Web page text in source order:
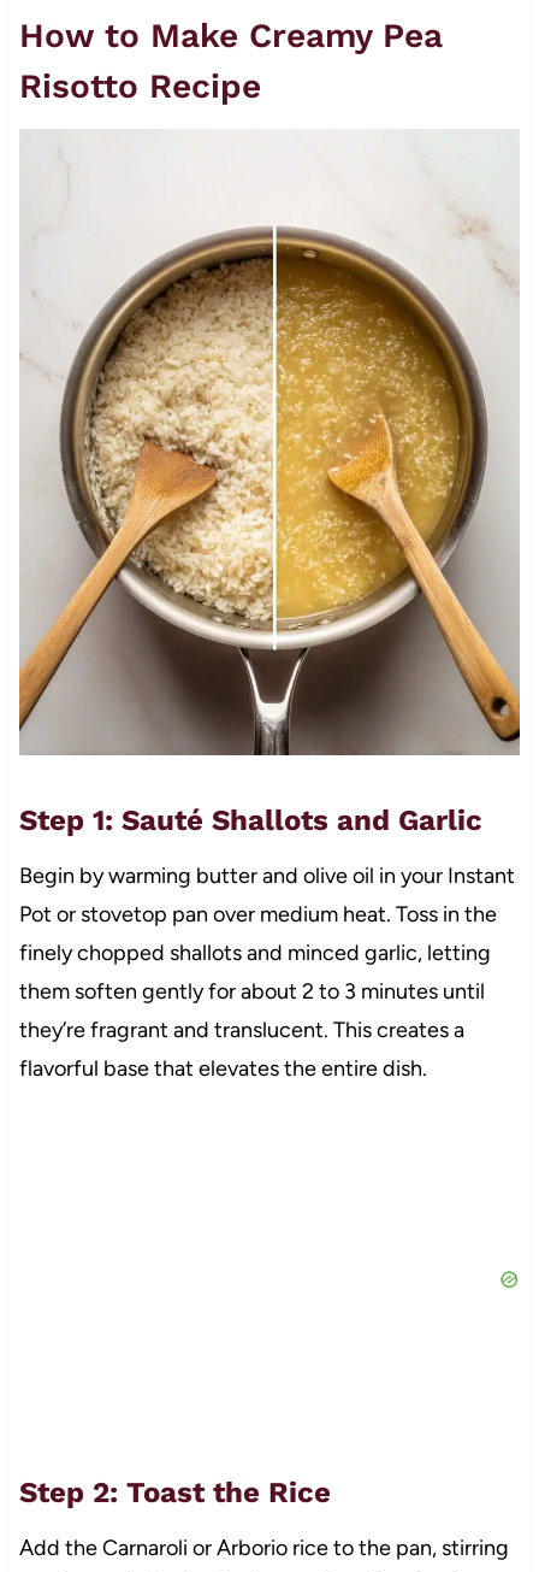
How to Make Creamy Pea
Risotto Recipe
Step 1: Sauté Shallots and Garlic
Begin by warming butter and olive oil in your Instant
Pot or stovetop pan over medium heat. Toss in the
finely chopped shallots and minced garlic, letting
them soften gently for about 2 to 3 minutes until
they’re fragrant and translucent. This creates a
flavorful base that elevates the entire dish.
Step 2: Toast the Rice
Add the Carnaroli or Arborio rice to the pan, stirring